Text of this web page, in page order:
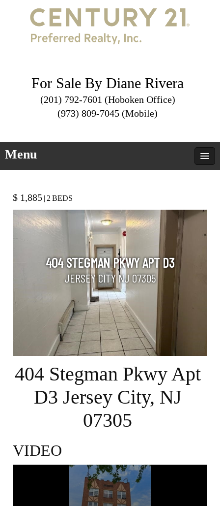
For Sale By Diane Rivera
(201) 792-7601 (Hoboken Office)
(973) 809-7045 (Mobile)
Menu
$ 1,885 2 BEDS
404 STEGMAN PKWY APT D3
JERSEY CITY NJ 07305
404 Stegman Pkwy Apt
D3 Jersey City, NJ
07305
VIDEO